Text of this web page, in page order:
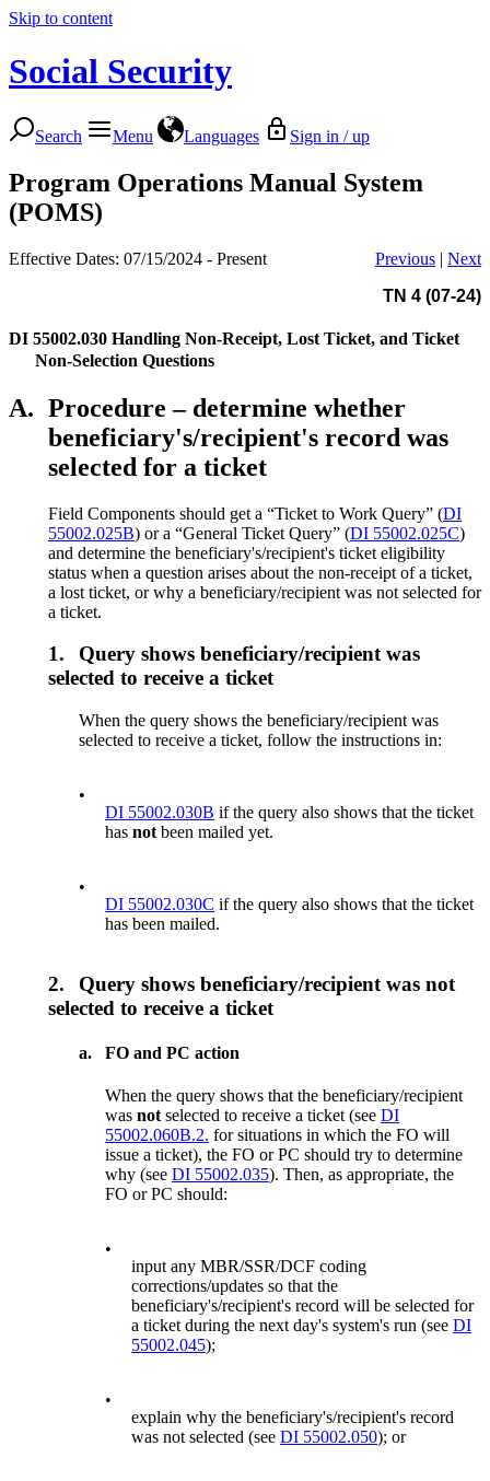
Skip to content
Social Security
Search Menu Languages Sign in / up
Program Operations Manual System
(POMS)
Effective Dates: 07/15/2024 - Present Previous | Next
TN 4 (07-24)
DI 55002.030 Handling Non-Receipt, Lost Ticket, and Ticket
Non-Selection Questions
A. Procedure – determine whether
beneficiary's/recipient's record was
selected for a ticket
Field Components should get a “Ticket to Work Query” (DI
55002.025B) or a “General Ticket Query” (DI 55002.025C)
and determine the beneficiary's/recipient's ticket eligibility
status when a question arises about the non-receipt of a ticket,
a lost ticket, or why a beneficiary/recipient was not selected for
a ticket.
1.
Query shows beneficiary/recipient was
selected to receive a ticket
When the query shows the beneficiary/recipient was
selected to receive a ticket, follow the instructions in:
•
DI 55002.030B if the query also shows that the ticket
hasnot been mailed yet.
•
DI 55002.030C if the query also shows that the ticket
has been mailed.
2.
Query shows beneficiary/recipient was not
selected to receive a ticket
a. FO and PC action
When the query shows that the beneficiary/recipient
wasnot selected to receive a ticket (seeDI
55002.060B.2. for situations in which the FO will
issue a ticket), the FO or PC should try to determine
why (seeDI 55002.035). Then, as appropriate, the
FO or PC should:
•
input any MBR/SSR/DCF coding
corrections/updates so that the
beneficiary's/recipient's record will be selected for
a ticket during the next day's system's run (seeDI
55002.045);
•
explain why the beneficiary's/recipient's record
was not selected (seeDI 55002.050); or